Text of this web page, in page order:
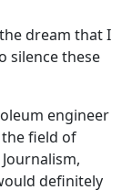
dream that I
silence these
engineer
field of
definitely